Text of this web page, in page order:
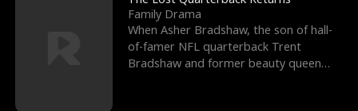
Family Drama
When Asher Bradshaw, the son of hall-
of-famer NFL quarterback Trent
Bradshaw and former beauty queen